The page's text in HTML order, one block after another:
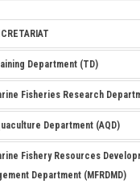
Department (TD)
Fisheries Research
Department (AQD)
Fishery Resources
Department (MFRDMD)